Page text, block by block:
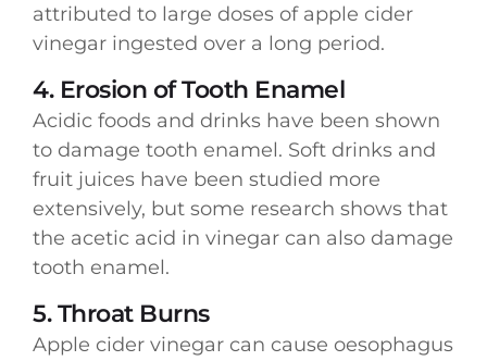
attributed to large doses of apple cider
vinegar ingested over a long period.
4. Erosion of Tooth Enamel
Acidic foods and drinks have been shown
to damage tooth enamel. Soft drinks and
fruit juices have been studied more
extensively, but some research shows that
the acetic acid in vinegar can also damage
tooth enamel.
5. Throat Burns
Apple cider vinegar can cause oesophagus